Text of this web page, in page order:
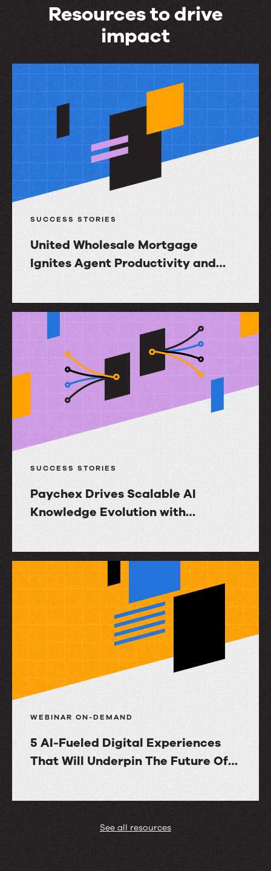
Resources to drive
impact
Resources
to
drive
impact
SUCCESS STORIES
United Wholesale Mortgage
Ignites Agent Productivity and
Wholesale
Ignites
Agent
Productivity
Increases
NPS
InGenius
SUCCESS STORIES
Paychex Drives Scalable AI
Knowledge Evolution with
Drives
RightAnswers
WEBINAR ON-DEMAND
5 AI-Fueled Digital Experiences
That Will Underpin The Future Of
See all resources